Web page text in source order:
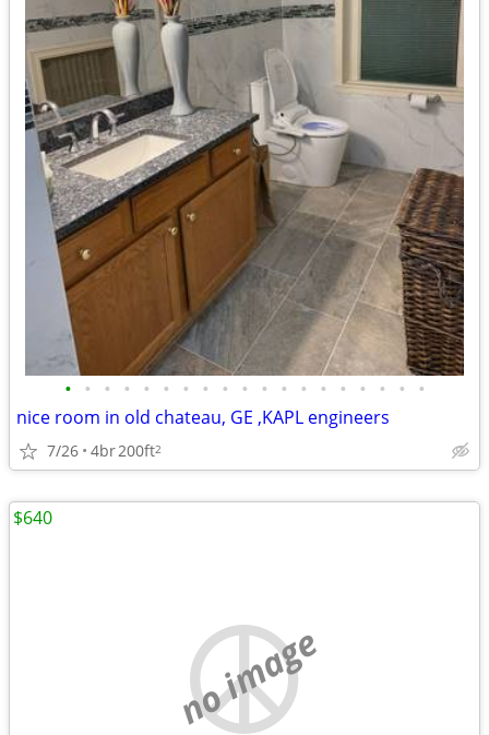
• • • • • • • • • • • • • • • • • • •
nice room in old chateau, GE ,KAPL engineers
7/26 4br200ft2
no image
$640